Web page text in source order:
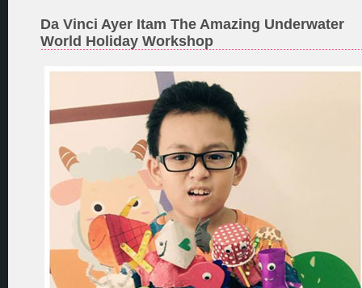
Da Vinci Ayer Itam The Amazing Underwater
World Holiday Workshop